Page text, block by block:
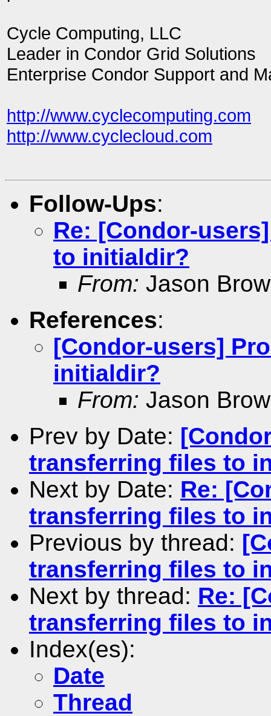
Cycle Computing, LLC
Leader in Condor Grid Solutions
Enterprise Condor Support and
http://www.cyclecomputing.com
http://www.cyclecloud.com
Follow-Ups:
Re: [Condor-
to initialdir?
From: Jason
References:
[Condor-users]
initialdir?
From: Jason
Prev by Date:
transferring files to
Next by Date: Re:
transferring files to
Previous by thread:
transferring files to
Next by thread: Re:
transferring files to
Index(es):
Date
Thread